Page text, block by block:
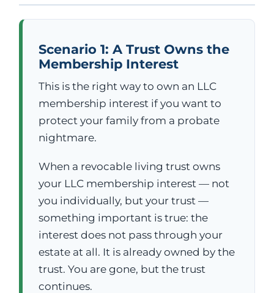
Scenario 1: A Trust Owns the
Membership Interest
This is the right way to own an LLC
membership interest if you want to
protect your family from a probate
nightmare.
When a revocable living trust owns
your LLC membership interest — not
you individually, but your trust —
something important is true: the
interest does not pass through your
estate at all. It is already owned by the
trust. You are gone, but the trust
continues.